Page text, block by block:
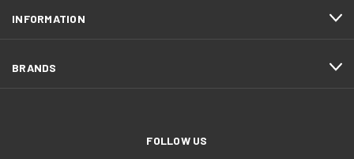
INFORMATION
BRANDS
FOLLOW US